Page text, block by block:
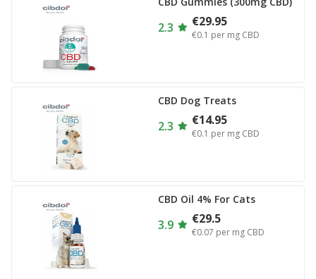
2.3 €29.95
€0.1 per mg CBD
CBD Dog Treats
2.3 €14.95
€0.1 per mg CBD
CBD Oil 4% For Cats
3.9 €29.5
€0.07 per mg CBD